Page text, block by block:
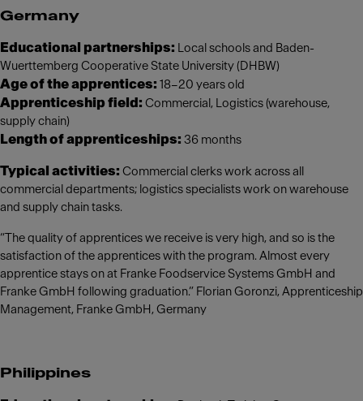
Germany
Educational partnerships: Local schools and Baden-
Wuerttemberg Cooperative State University (DHBW)
Age of the apprentices: 18–20 years old
Apprenticeship field: Commercial, Logistics (warehouse,
supply chain)
Length of apprenticeships: 36 months
Typical activities: Commercial clerks work across all
commercial departments; logistics specialists work on warehouse
and supply chain tasks.
“The quality of apprentices we receive is very high, and so is the
satisfaction of the apprentices with the program. Almost every
apprentice stays on at Franke Foodservice Systems GmbH and
Franke GmbH following graduation.” Florian Goronzi, Apprenticeship
Management, Franke GmbH, Germany
Philippines